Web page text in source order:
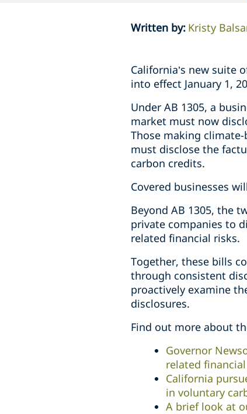
Written by: Kristy
California’s new suite
into effect January 1,
Under AB 1305, a
market must now
Those making climate-
must disclose the
carbon credits.
Covered businesses
Beyond AB 1305, the
private companies to
related financial risks.
Together, these bills
through consistent
proactively examine
disclosures.
Find out more about
Governor
related
California
in voluntary
A brief look at